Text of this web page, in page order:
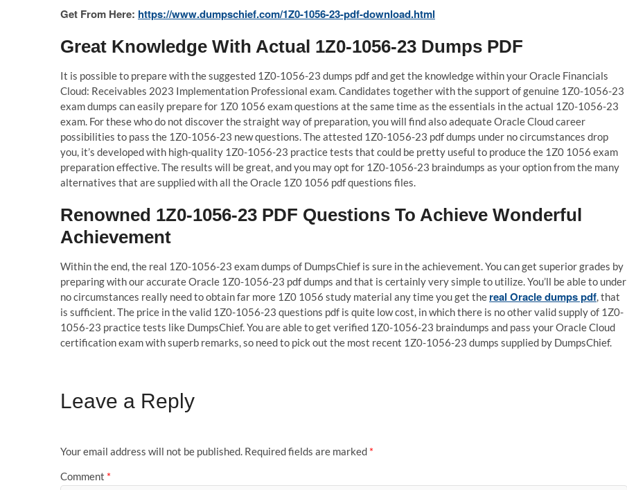
Get From Here: https://www.dumpschief.com/1Z0-1056-23-pdf-download.html
Great Knowledge With Actual 1Z0-1056-23 Dumps PDF
It is possible to prepare with the suggested 1Z0-1056-23 dumps pdf and get the knowledge within your Oracle Financials
Cloud: Receivables 2023 Implementation Professional exam. Candidates together with the support of genuine 1Z0-1056-23
exam dumps can easily prepare for 1Z0 1056 exam questions at the same time as the essentials in the actual 1Z0-1056-23
exam. For these who do not discover the straight way of preparation, you will find also adequate Oracle Cloud career
possibilities to pass the 1Z0-1056-23 new questions. The attested 1Z0-1056-23 pdf dumps under no circumstances drop
you, it’s developed with high-quality 1Z0-1056-23 practice tests that could be pretty useful to produce the 1Z0 1056 exam
preparation effective. The results will be great, and you may opt for 1Z0-1056-23 braindumps as your option from the many
alternatives that are supplied with all the Oracle 1Z0 1056 pdf questions files.
Renowned 1Z0-1056-23 PDF Questions To Achieve Wonderful
Achievement
Within the end, the real 1Z0-1056-23 exam dumps of DumpsChief is sure in the achievement. You can get superior grades by
preparing with our accurate Oracle 1Z0-1056-23 pdf dumps and that is certainly very simple to utilize. You’ll be able to under
no circumstances really need to obtain far more 1Z0 1056 study material any time you get the real Oracle dumps pdf, that
is sufficient. The price in the valid 1Z0-1056-23 questions pdf is quite low cost, in which there is no other valid supply of 1Z0-
1056-23 practice tests like DumpsChief. You are able to get verified 1Z0-1056-23 braindumps and pass your Oracle Cloud
certification exam with superb remarks, so need to pick out the most recent 1Z0-1056-23 dumps supplied by DumpsChief.
Leave a Reply
Your email address will not be published. Required fields are marked *
Comment *